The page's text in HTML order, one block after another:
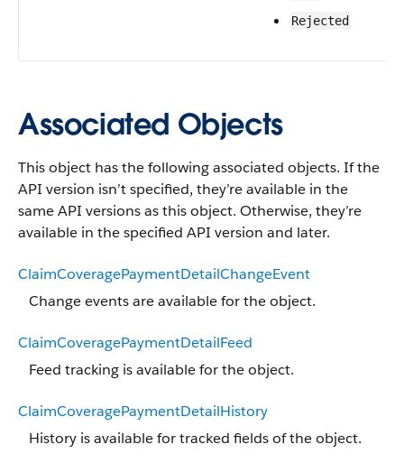
Rejected
Associated Objects
This object has the following associated objects. If the
API version isn’t specified, they’re available in the
same API versions as this object. Otherwise, they’re
available in the specified API version and later.
ClaimCoveragePaymentDetailChangeEvent
Change events are available for the object.
ClaimCoveragePaymentDetailFeed
Feed tracking is available for the object.
ClaimCoveragePaymentDetailHistory
History is available for tracked fields of the object.